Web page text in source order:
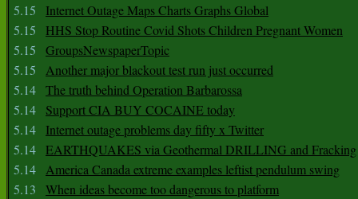
5.15
Internet Outage Maps Charts Graphs Global
5.15
HHS Stop Routine Covid Shots Children Pregnant Women
5.15
GroupsNewspaperTopic
5.15
Another major blackout test run just occurred
5.14 The truth behind Operation Barbarossa
5.14
Support CIA BUY COCAINE today
5.14
Internet outage problems day fifty x Twitter
5.14 EARTHQUAKES via Geothermal DRILLING and Fracking
5.14 America Canada extreme examples leftist pendulum swing
5.13
When ideas become too dangerous to platform